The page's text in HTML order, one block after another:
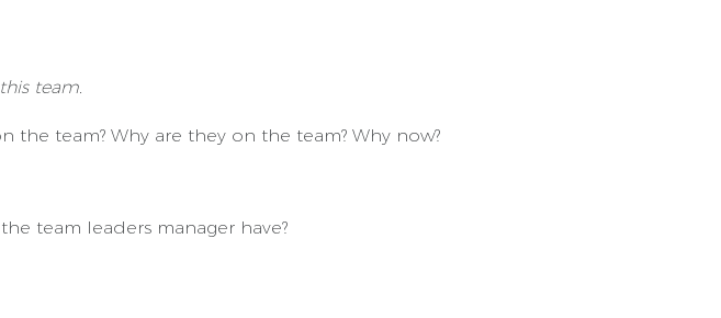
team.
team? Why are they on the team? Why now?
team leaders manager have?